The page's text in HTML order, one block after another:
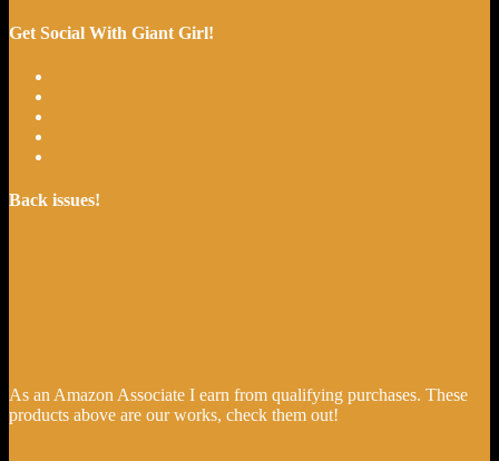
Get Social With Giant Girl!
Back issues!
As an Amazon Associate I earn from qualifying purchases. These
products above are our works, check them out!